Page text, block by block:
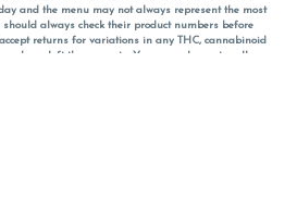
and the menu may not always represent the most
always check their product numbers before
returns for variations in any THC, cannabinoid
you have left the property. You are welcome to call